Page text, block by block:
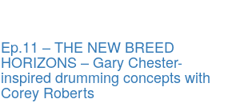
Ep.11 – THE NEW BREED
HORIZONS – Gary Chester-
inspired drumming concepts with
Corey Roberts